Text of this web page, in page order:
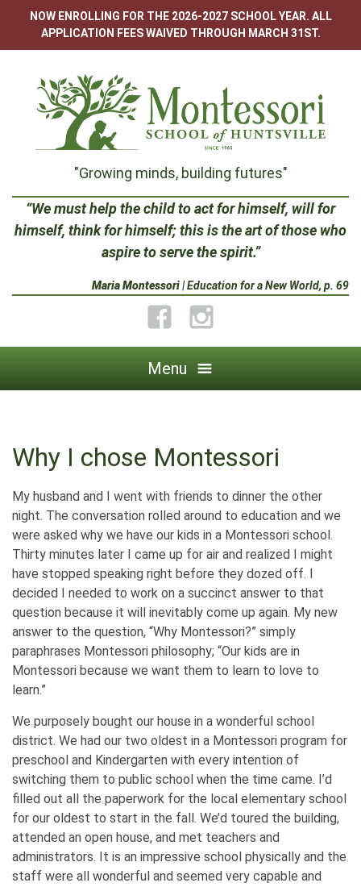
content
NOW ENROLLING FOR THE 2026-2027 SCHOOL YEAR. ALL
APPLICATION FEES WAIVED THROUGH MARCH 31ST.
Montessori
School
Huntsville
"Growing minds, building futures"
“We must help the child to act for himself, will for
himself, think for himself; this is the art of those who
aspire to serve the spirit.”
Maria Montessori| Education for a New World, p. 69
FacebookInstagram
Menu
Why I chose Montessori
My husband and I went with friends to dinner the other
night. The conversation rolled around to education and we
were asked why we have our kids in a Montessori school.
Thirty minutes later I came up for air and realized I might
have stopped speaking right before they dozed off. I
decided I needed to work on a succinct answer to that
question because it will inevitably come up again. My new
answer to the question, “Why Montessori?” simply
paraphrases Montessori philosophy; “Our kids are in
Montessori because we want them to learn to love to
learn.”
We purposely bought our house in a wonderful school
district. We had our two oldest in a Montessori program for
preschool and Kindergarten with every intention of
switching them to public school when the time came. I’d
filled out all the paperwork for the local elementary school
for our oldest to start in the fall. We’d toured the building,
attended an open house, and met teachers and
administrators. It is an impressive school physically and the
staff were all wonderful and seemed very capable and